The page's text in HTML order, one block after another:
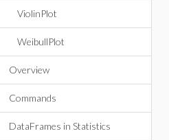
ViolinPlot
WeibullPlot
Overview
Commands
DataFrames in Statistics